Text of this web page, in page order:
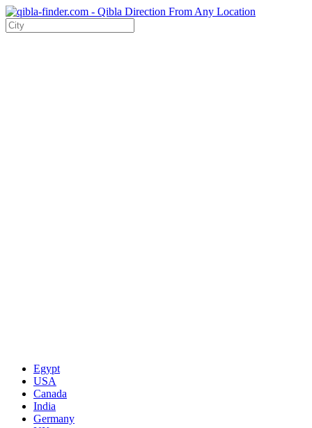
Egypt
USA
Canada
India
Germany